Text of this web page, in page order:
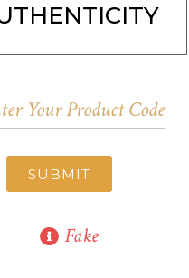
SUBMIT
Fake